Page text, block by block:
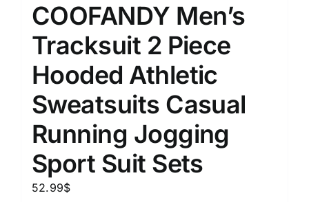
COOFANDY Men’s
Tracksuit 2 Piece
Hooded Athletic
Sweatsuits Casual
Running Jogging
Sport Suit Sets
52.99$